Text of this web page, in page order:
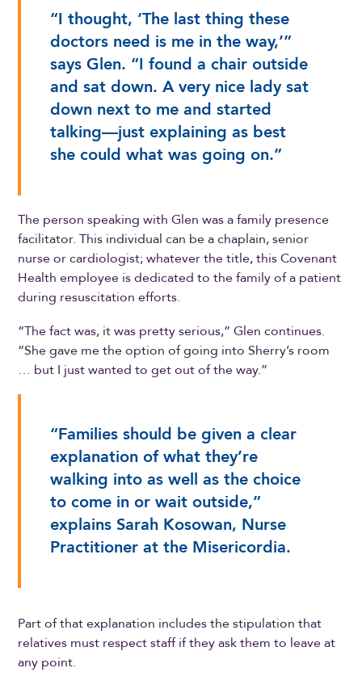
“I thought, ‘The last thing these
doctors need is me in the way,’”
says Glen. “I found a chair outside
and sat down. A very nice lady sat
down next to me and started
talking—just explaining as best
she could what was going on.”
The person speaking with Glen was a family presence
facilitator. This individual can be a chaplain, senior
nurse or cardiologist; whatever the title, this Covenant
Health employee is dedicated to the family of a patient
during resuscitation efforts.
“The fact was, it was pretty serious,” Glen continues.
“She gave me the option of going into Sherry’s room
… but I just wanted to get out of the way.”
“Families should be given a clear
explanation of what they’re
walking into as well as the choice
to come in or wait outside,”
explains Sarah Kosowan, Nurse
Practitioner at the Misericordia.
Part of that explanation includes the stipulation that
relatives must respect staff if they ask them to leave at
any point.